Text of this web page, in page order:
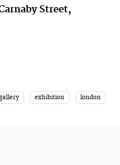
Street,
exhibition london